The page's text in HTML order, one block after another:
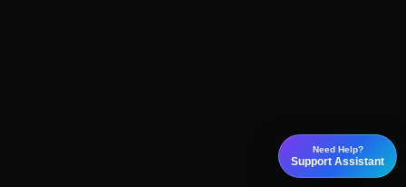
Need Help?
Support Assistant